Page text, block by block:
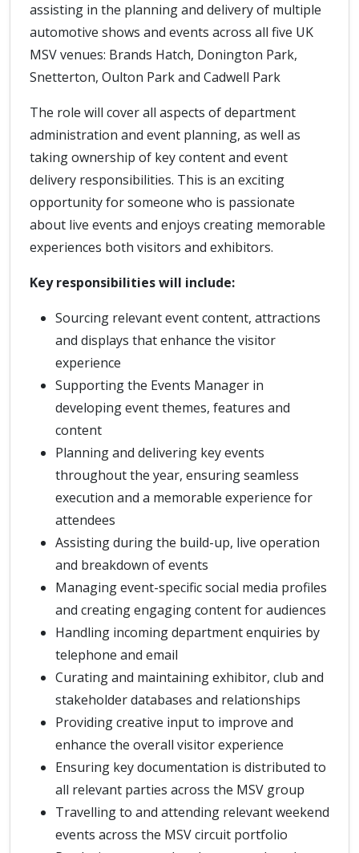
assisting in the planning and delivery of multiple
automotive shows and events across all five UK
MSV venues: Brands Hatch, Donington Park,
Snetterton, Oulton Park and Cadwell Park
The role will cover all aspects of department
administration and event planning, as well as
taking ownership of key content and event
delivery responsibilities. This is an exciting
opportunity for someone who is passionate
about live events and enjoys creating memorable
experiences both visitors and exhibitors.
Key responsibilities will include:
Sourcing relevant event content, attractions
and displays that enhance the visitor
experience
Supporting the Events Manager in
developing event themes, features and
content
Planning and delivering key events
throughout the year, ensuring seamless
execution and a memorable experience for
attendees
Assisting during the build-up, live operation
and breakdown of events
Managing event-specific social media profiles
and creating engaging content for audiences
Handling incoming department enquiries by
telephone and email
Curating and maintaining exhibitor, club and
stakeholder databases and relationships
Providing creative input to improve and
enhance the overall visitor experience
Ensuring key documentation is distributed to
all relevant parties across the MSV group
Travelling to and attending relevant weekend
events across the MSV circuit portfolio